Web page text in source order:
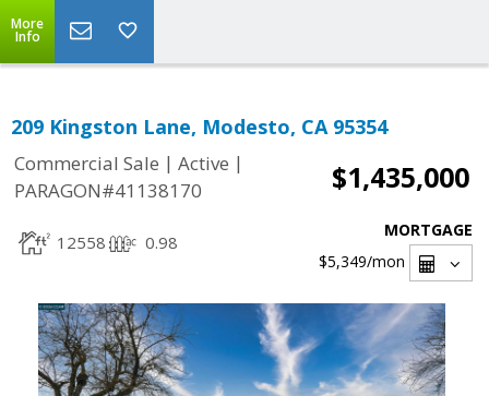
More
Info
209 Kingston Lane, Modesto, CA 95354
Commercial Sale | Active |
PARAGON#41138170
$1,435,000
12558 0.98
MORTGAGE
$5,349/mon